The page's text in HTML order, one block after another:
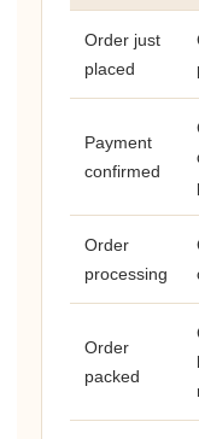
Order just
placed
Payment
confirmed
Order
processing
Order
packed